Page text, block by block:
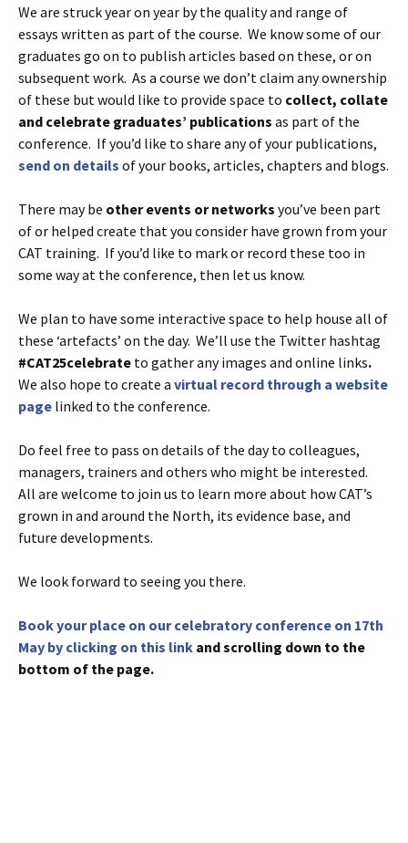
We are struck year on year by the quality and range of
essays written as part of the course. We know some of our
graduates go on to publish articles based on these, or on
subsequent work. As a course we don’t claim any ownership
of these but would like to provide space to collect, collate
and celebrate graduates’ publications as part of the
conference. If you’d like to share any of your publications,
send on details of your books, articles, chapters and blogs.
There may be other events or networks you’ve been part
of or helped create that you consider have grown from your
CAT training. If you’d like to mark or record these too in
some way at the conference, then let us know.
We plan to have some interactive space to help house all of
these ‘artefacts’ on the day. We’ll use the Twitter hashtag
#CAT25celebrate to gather any images and online links.
We also hope to create a virtual record through a website
page linked to the conference.
Do feel free to pass on details of the day to colleagues,
managers, trainers and others who might be interested.
All are welcome to join us to learn more about how CAT’s
grown in and around the North, its evidence base, and
future developments.
We look forward to seeing you there.
Book your place on our celebratory conference on 17th
May by clicking on this link and scrolling down to the
bottom of the page.